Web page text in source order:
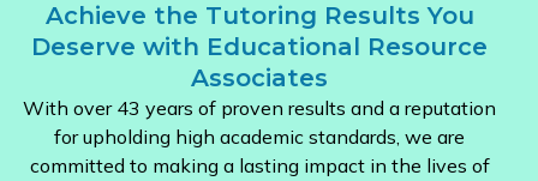
Achieve the Tutoring Results You
Deserve with Educational Resource
Associates
With over 43 years of proven results and a reputation
for upholding high academic standards, we are
committed to making a lasting impact in the lives of